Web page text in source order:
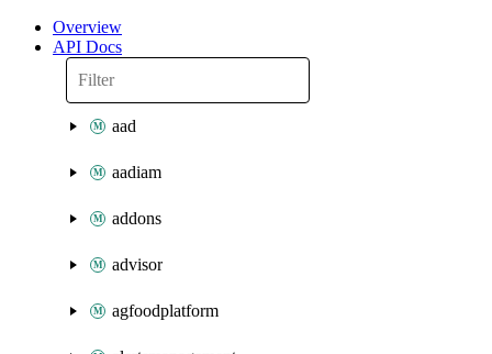
Overview
API Docs
aad
aadiam
addons
advisor
agfoodplatform